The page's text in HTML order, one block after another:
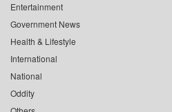
Entertainment
Government News
Health & Lifestyle
International
National
Oddity